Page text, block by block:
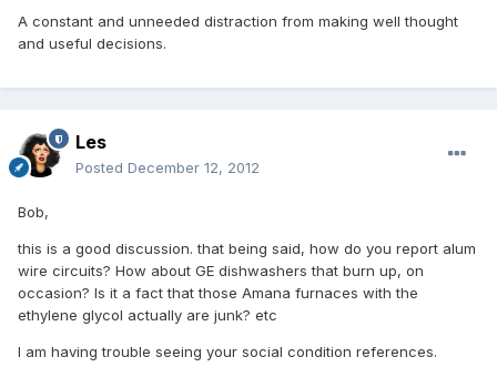
A constant and unneeded distraction from making well thought
and useful decisions.
Les
Posted December 12, 2012
Bob,
this is a good discussion. that being said, how do you report alum
wire circuits? How about GE dishwashers that burn up, on
occasion? Is it a fact that those Amana furnaces with the
ethylene glycol actually are junk? etc
I am having trouble seeing your social condition references.